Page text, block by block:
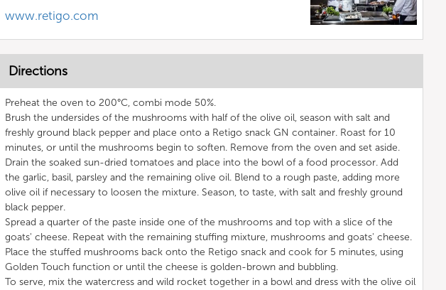
www.retigo.com
Directions
Preheat the oven to 200°C, combi mode 50%.
Brush the undersides of the mushrooms with half of the olive oil, season with salt and
freshly ground black pepper and place onto a Retigo snack GN container. Roast for 10
minutes, or until the mushrooms begin to soften. Remove from the oven and set aside.
Drain the soaked sun-dried tomatoes and place into the bowl of a food processor. Add
the garlic, basil, parsley and the remaining olive oil. Blend to a rough paste, adding more
olive oil if necessary to loosen the mixture. Season, to taste, with salt and freshly ground
black pepper.
Spread a quarter of the paste inside one of the mushrooms and top with a slice of the
goats' cheese. Repeat with the remaining stuffing mixture, mushrooms and goats' cheese.
Place the stuffed mushrooms back onto the Retigo snack and cook for 5 minutes, using
Golden Touch function or until the cheese is golden-brown and bubbling.
To serve, mix the watercress and wild rocket together in a bowl and dress with the olive oil